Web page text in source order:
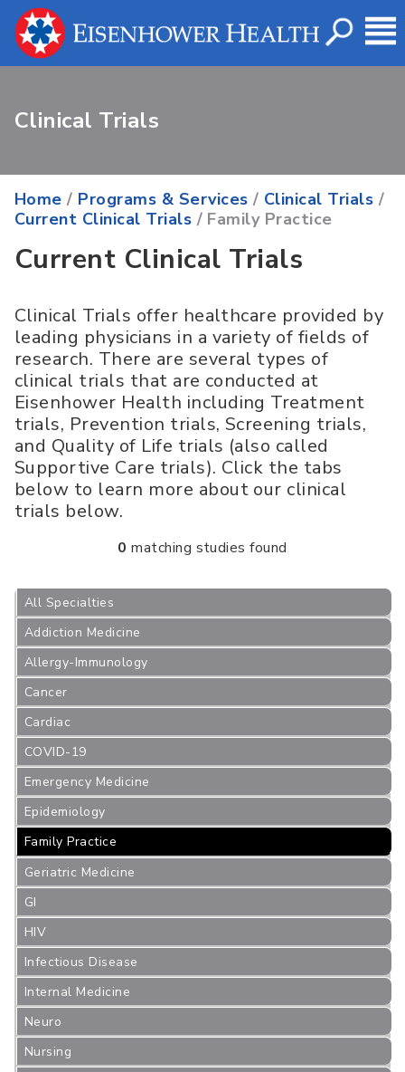
Clinical Trials
Home / Programs & Services / Clinical Trials /
Current Clinical Trials / Family Practice
Current Clinical Trials
Clinical Trials offer healthcare provided by
leading physicians in a variety of fields of
research. There are several types of
clinical trials that are conducted at
Eisenhower Health including Treatment
trials, Prevention trials, Screening trials,
and Quality of Life trials (also called
Supportive Care trials). Click the tabs
below to learn more about our clinical
trials below.
0 matching studies found
All Specialties
Addiction Medicine
Allergy-Immunology
Cancer
Cardiac
COVID-19
Emergency Medicine
Epidemiology
Family Practice
Geriatric Medicine
GI
HIV
Infectious Disease
Internal Medicine
Neuro
Nursing